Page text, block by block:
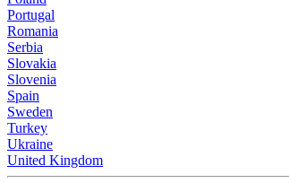
Portugal
Romania
Serbia
Slovakia
Slovenia
Spain
Sweden
Turkey
Ukraine
United Kingdom